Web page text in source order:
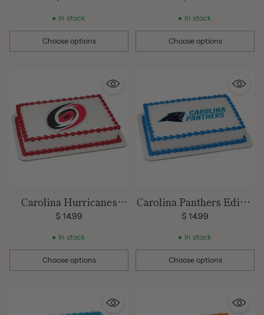
In stock
Choose options
Quantity
In stock
Choose options
Quantity
Carolina Hurricanes
Edible Images
$ 14.99
In stock
Choose options
Quantity
Carolina Panthers Edible
Images
$ 14.99
In stock
Choose options
Quantity